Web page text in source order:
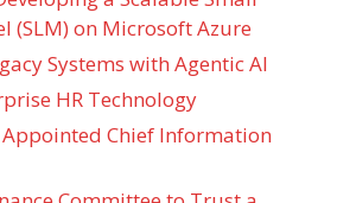
(SLM) on Microsoft Azure
Systems with Agentic AI
HR Technology
Chief Information